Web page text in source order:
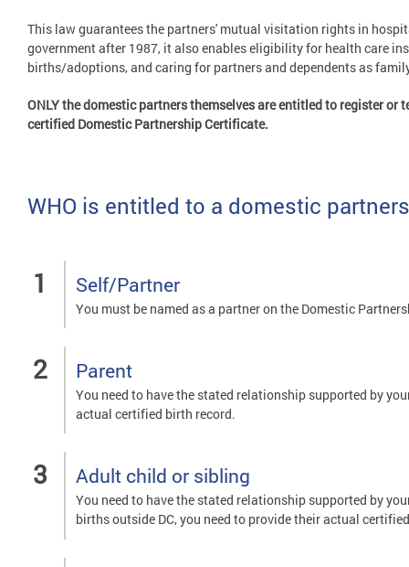
This law guarantees the partners' mutual visitation rights in
government after 1987, it also enables eligibility for health care
births/adoptions, and caring for partners and dependents as
ONLY the domestic partners themselves are entitled to register
certified Domestic Partnership Certificate.
WHO is entitled to a domestic
Self/Partner
You must be named as a partner on the Domestic
Parent
You need to have the stated relationship supported by
actual certified birth record.
Adult child or sibling
You need to have the stated relationship supported by
births outside DC, you need to provide their actual